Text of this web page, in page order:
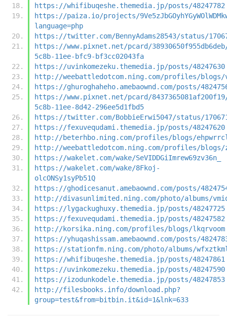
https://whifibuqeshe.themedia.jp/posts/48247782
https://paiza.io/projects/
language=php
https://twitter.com/BennyAdams28543/status/
https://www.pixnet.net/pcard/
5c8b-11ee-bfc9-bf3cc02043fa
https://uvinkomezeku.themedia.jp/posts/48247630
http://weebattledotcom.ning.com/profiles/blogs/
https://ghuroghaheho.amebaownd.com/posts/
https://www.pixnet.net/pcard/
5c8b-11ee-8d42-296ee5d1fbd5
https://twitter.com/BobbieErwi5047/status/
https://fexuvequdami.themedia.jp/posts/48247620
http://beterhbo.ning.com/profiles/blogs/
http://weebattledotcom.ning.com/profiles/blogs/
https://wakelet.com/wake/SeVIDDGiImrew69zv36n_
https://wakelet.com/wake/8Fkoj-
olcONSy1syPb51Q
https://ghodicesanut.amebaownd.com/posts/
http://divasunlimited.ning.com/photo/albums/
https://lygackughuxy.themedia.jp/posts/48247725
https://fexuvequdami.themedia.jp/posts/48247582
http://korsika.ning.com/profiles/blogs/lkqrvoom
https://yhuqashissam.amebaownd.com/posts/
https://stationfm.ning.com/photo/albums/
https://whifibuqeshe.themedia.jp/posts/48247861
https://uvinkomezeku.themedia.jp/posts/48247590
https://izodunkodele.themedia.jp/posts/48247853
http://filesbooks.info/download.php?
group=test&from=bitbin.it&id=1&lnk=633